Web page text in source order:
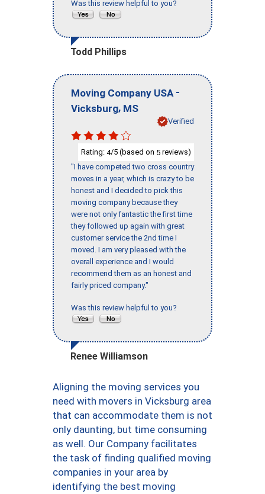
Was this review helpful to you?
Todd Phillips
Moving Company USA -
Vicksburg, MS
Verified
Rating: 4/5 (based on 5 reviews)
"I have competed two cross country
moves in a year, which is crazy to be
honest and I decided to pick this
moving company because they
were not only fantastic the first time
they followed up again with great
customer service the 2nd time I
moved. I am very pleased with the
overall experience and I would
recommend them as an honest and
fairly priced company."
Was this review helpful to you?
Renee Williamson
Aligning the moving services you
need with movers in Vicksburg area
that can accommodate them is not
only daunting, but time consuming
as well. Our Company facilitates
the task of finding qualified moving
companies in your area by
identifying the best moving